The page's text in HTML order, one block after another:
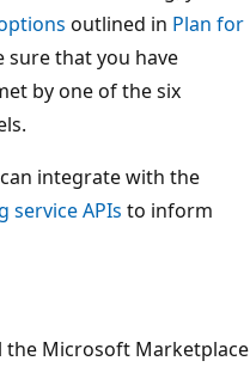
outlined in Plan for
sure that you have
by one of the six
integrate with the
APIs to inform
the Microsoft Marketplace